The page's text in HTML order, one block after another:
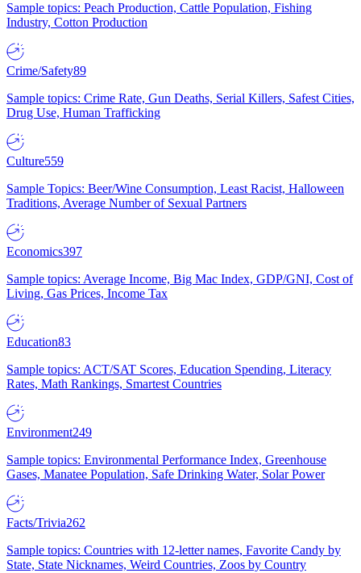
Sample topics: Peach Production, Cattle Population, Fishing
Industry, Cotton Production
Crime/Safety89
Sample topics: Crime Rate, Gun Deaths, Serial Killers, Safest Cities,
Drug Use, Human Trafficking
Culture559
Sample Topics: Beer/Wine Consumption, Least Racist, Halloween
Traditions, Average Number of Sexual Partners
Economics397
Sample topics: Average Income, Big Mac Index, GDP/GNI, Cost of
Living, Gas Prices, Income Tax
Education83
Sample topics: ACT/SAT Scores, Education Spending, Literacy
Rates, Math Rankings, Smartest Countries
Environment249
Sample topics: Environmental Performance Index, Greenhouse
Gases, Manatee Population, Safe Drinking Water, Solar Power
Facts/Trivia262
Sample topics: Countries with 12-letter names, Favorite Candy by
State, State Nicknames, Weird Countries, Zoos by Country